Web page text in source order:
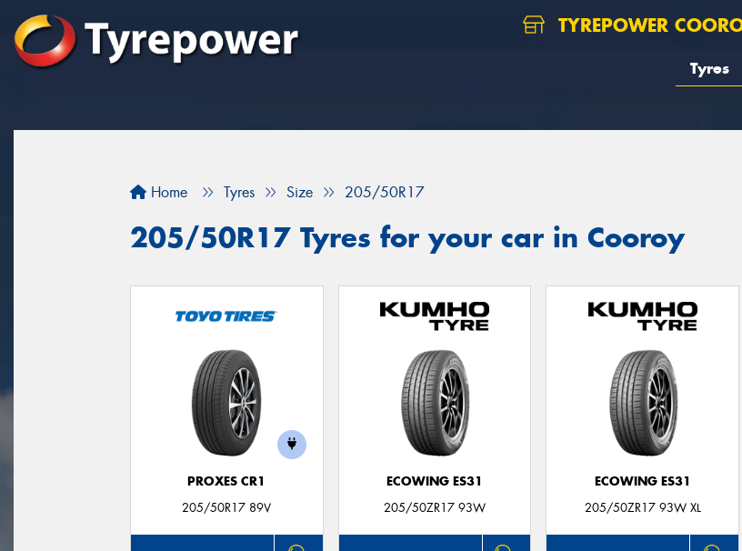
TYREPOWER
Tyres
Home Tyres Size 205/50R17
205/50R17 Tyres for your car in Cooroy
PROXES CR1
205/50R17 89V
ECOWING ES31
205/50ZR17 93W
ECOWING ES31
205/50ZR17 93W XL